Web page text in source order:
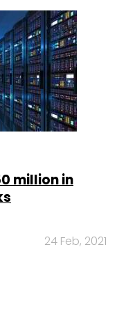
million in
24 Feb, 2021